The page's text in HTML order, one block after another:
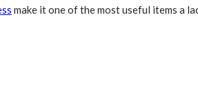
make it one of the most useful items a